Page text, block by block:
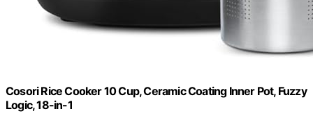
Cosori Rice Cooker 10 Cup, Ceramic Coating Inner Pot, Fuzzy
Logic, 18-in-1